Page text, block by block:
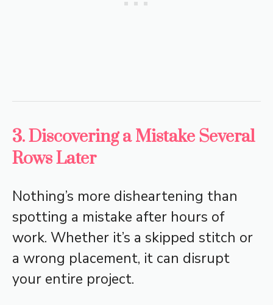
3. Discovering a Mistake Several
Rows Later
Nothing’s more disheartening than
spotting a mistake after hours of
work. Whether it’s a skipped stitch or
a wrong placement, it can disrupt
your entire project.